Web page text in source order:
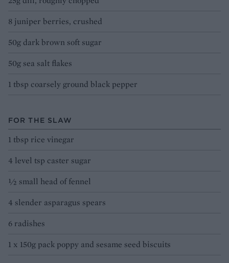
8 juniper berries, crushed
50g dark brown soft sugar
50g sea salt flakes
1 tbsp coarsely ground black pepper
FOR THE SLAW
1 tbsp rice vinegar
4 level tsp caster sugar
½ small head of fennel
4 slender asparagus spears
6 radishes
1 x 150g pack poppy and sesame seed biscuits